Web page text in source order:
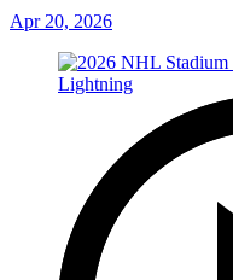
Apr 20, 2026